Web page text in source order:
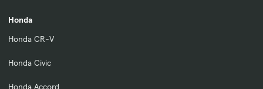
Honda
Honda CR-V
Honda Civic
Honda Accord